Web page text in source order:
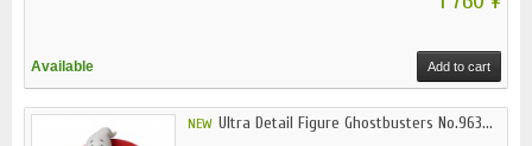
Available Add to cart
NEW Ultra Detail Figure Ghostbusters No.963...